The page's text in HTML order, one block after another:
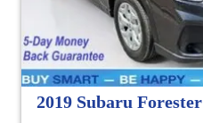
2019 Subaru Forester